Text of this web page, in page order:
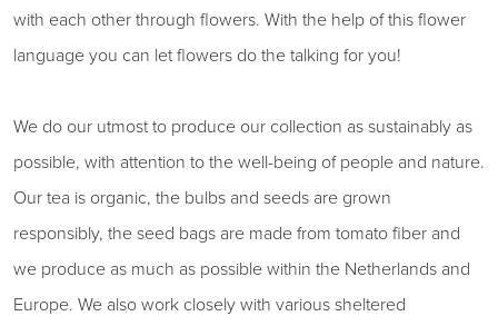
with each other through flowers. With the help of this flower
language you can let flowers do the talking for you!
We do our utmost to produce our collection as sustainably as
possible, with attention to the well-being of people and nature.
Our tea is organic, the bulbs and seeds are grown
responsibly, the seed bags are made from tomato fiber and
we produce as much as possible within the Netherlands and
Europe. We also work closely with various sheltered